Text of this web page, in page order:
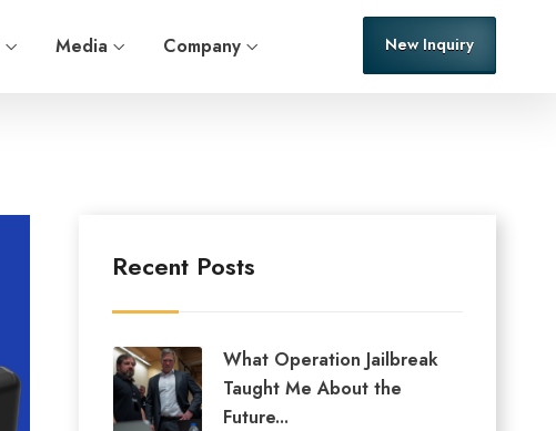
New Inquiry
Media Company
Recent Posts
What Operation Jailbreak
Taught Me About the
Future...